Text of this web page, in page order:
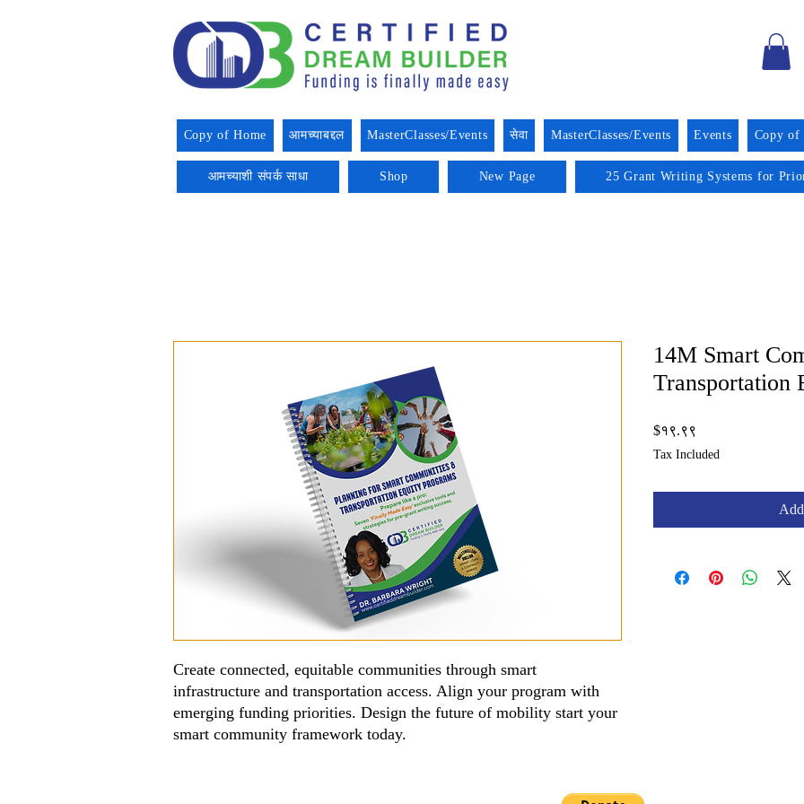
Copy of Home आमच्याबद्दल MasterClasses/Events सेवा MasterClasses/Events Events Copy of
आमच्याशी संपर्क साधा Shop New Page 25 Grant Writing Systems for
Create connected, equitable communities through smart
infrastructure and transportation access. Align your program with
emerging funding priorities. Design the future of mobility start your
smart community framework today.
14M Smart
Transportation
$१९.९९
Tax Included